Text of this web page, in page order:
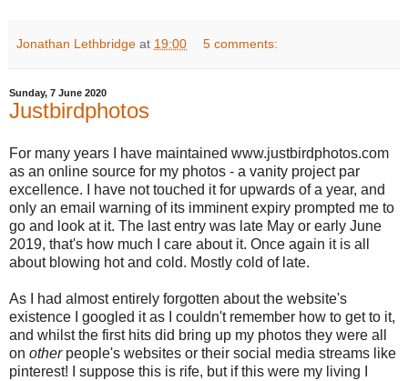
Jonathan Lethbridge at 19:00 5 comments:
Sunday, 7 June 2020
Justbirdphotos
For many years I have maintained www.justbirdphotos.com
as an online source for my photos - a vanity project par
excellence. I have not touched it for upwards of a year, and
only an email warning of its imminent expiry prompted me to
go and look at it. The last entry was late May or early June
2019, that's how much I care about it. Once again it is all
about blowing hot and cold. Mostly cold of late.
As I had almost entirely forgotten about the website's
existence I googled it as I couldn't remember how to get to it,
and whilst the first hits did bring up my photos they were all
on otherpeople's websites or their social media streams like
pinterest! I suppose this is rife, but if this were my living I